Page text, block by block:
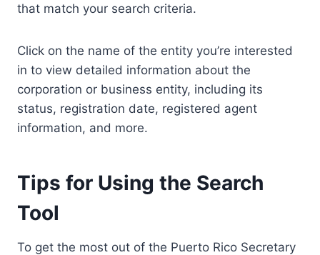
that match your search criteria.
Click on the name of the entity you’re interested
in to view detailed information about the
corporation or business entity, including its
status, registration date, registered agent
information, and more.
Tips for Using the Search
Tool
To get the most out of the Puerto Rico Secretary